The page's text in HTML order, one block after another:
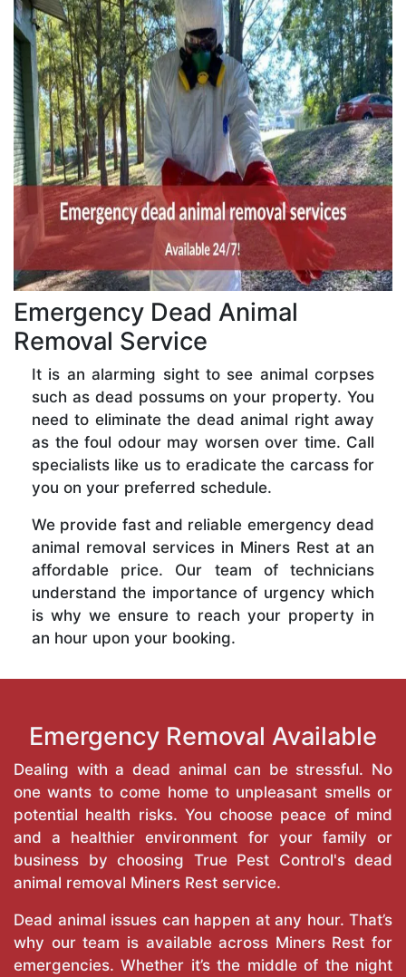
Emergency Dead Animal
Removal Service
It is an alarming sight to see animal corpses
such as dead possums on your property. You
need to eliminate the dead animal right away
as the foul odour may worsen over time. Call
specialists like us to eradicate the carcass for
you on your preferred schedule.
We provide fast and reliable emergency dead
animal removal services in Miners Rest at an
affordable price. Our team of technicians
understand the importance of urgency which
is why we ensure to reach your property in
an hour upon your booking.
Emergency Removal Available
Dealing with a dead animal can be stressful. No
one wants to come home to unpleasant smells or
potential health risks. You choose peace of mind
and a healthier environment for your family or
business by choosing True Pest Control's dead
animal removal Miners Rest service.
Dead animal issues can happen at any hour. That’s
why our team is available across Miners Rest for
emergencies. Whether it’s the middle of the night